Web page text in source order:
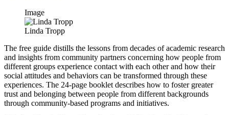
Image
Linda Tropp
The free guide distills the lessons from decades of academic research
and insights from community partners concerning how people from
different groups experience contact with each other and how their
social attitudes and behaviors can be transformed through these
experiences. The 24-page booklet describes how to foster greater
trust and belonging between people from different backgrounds
through community-based programs and initiatives.